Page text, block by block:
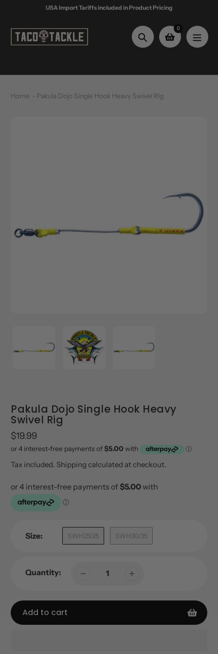
content
USA Import Tariffs included in Product Pricing
Search
0
Home Pakula Dojo Single Hook Heavy Swivel Rig
Pakula Dojo Single Hook Heavy
Swivel Rig
Regular
price
$19.99
Tax included. Shipping calculated at checkout.
Size: SWH25/25 SWH30/35
Quantity:
Add to cart